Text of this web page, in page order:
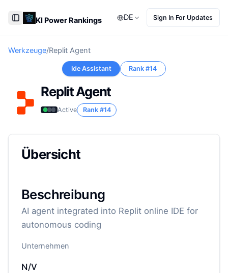
Toggle Sidebar
KI Power Rankings DE Sign In For Updates
Werkzeuge/Replit Agent
Ide Assistant Rank #14
Replit Agent
Active Rank #14
Übersicht
Beschreibung
AI agent integrated into Replit online IDE for
autonomous coding
Unternehmen
N/V